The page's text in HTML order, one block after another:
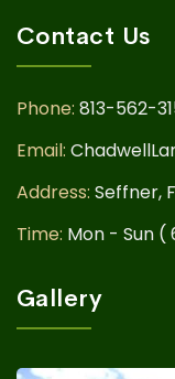
Contact Us
Phone: 813-562-
Email:
Address: Seffner,
Time: Mon - Sun
Gallery